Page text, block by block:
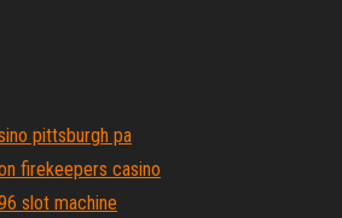
pittsburgh pa
firekeepers casino
slot machine